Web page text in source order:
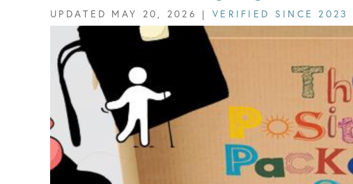
UPDATED MAY 20, 2026 | VERIFIED SINCE 2023